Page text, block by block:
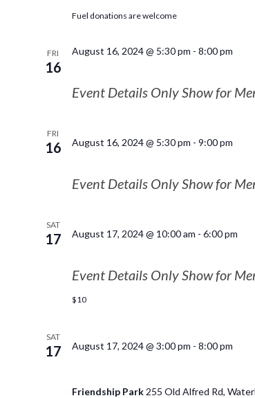
Fuel donations are welcome
FRI
16
August 16, 2024 @ 5:30 pm - 8:00 pm
Event Details Only Show for
FRI
16 August 16, 2024 @ 5:30 pm - 9:00 pm
Event Details Only Show for
SAT
17 August 17, 2024 @ 10:00 am - 6:00 pm
Event Details Only Show for
$10
SAT
17 August 17, 2024 @ 3:00 pm - 8:00 pm
Friendship Park 255 Old Alfred Rd,